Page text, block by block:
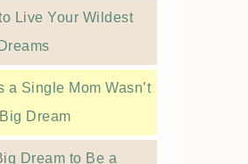
Live Your Wildest
Dreams
a Single Mom Wasn’t
Dream
Dream to Be a